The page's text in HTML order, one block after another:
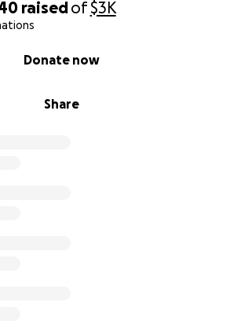
raisedof$3K
Share
Donate now